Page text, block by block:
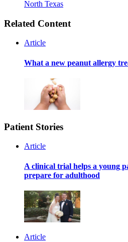
North Texas
Related Content
Article
What a new peanut allergy
Patient Stories
Article
A clinical trial helps a young
prepare for adulthood
Article